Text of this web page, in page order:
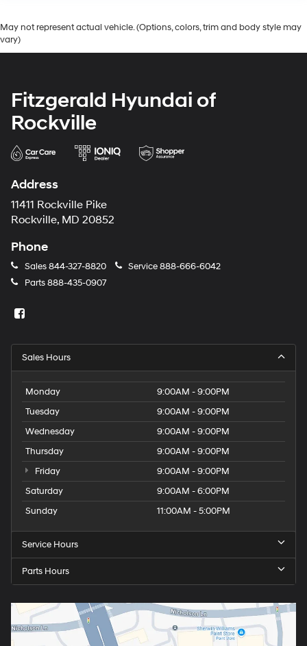
May not represent actual vehicle. (Options, colors, trim and body style may
vary)
Fitzgerald Hyundai of
Rockville
Address
11411 Rockville Pike
Rockville, MD 20852
Phone
Sales844-327-8820 Service888-666-6042
Parts888-435-0907
Sales Hours
Monday
9:00AM - 9:00PM
Tuesday
9:00AM - 9:00PM
Wednesday
9:00AM - 9:00PM
Thursday
9:00AM - 9:00PM
Friday
9:00AM - 9:00PM
Saturday
9:00AM - 6:00PM
Sunday
11:00AM - 5:00PM
Service Hours
Parts Hours